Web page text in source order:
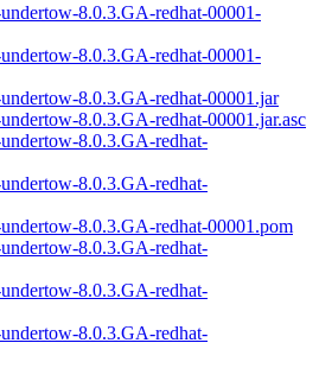
8.0.3.GA-redhat-00001-
8.0.3.GA-redhat-00001-
8.0.3.GA-redhat-00001.jar
8.0.3.GA-redhat-00001.jar.asc
8.0.3.GA-redhat-
8.0.3.GA-redhat-
8.0.3.GA-redhat-00001.pom
8.0.3.GA-redhat-
8.0.3.GA-redhat-
8.0.3.GA-redhat-